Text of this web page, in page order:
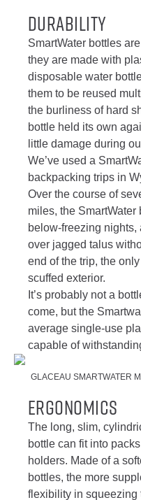
Durability
SmartWater bottles
they are made with
disposable water
them to be reused
the burliness of hard
bottle held its own
little damage during
We’ve used a
backpacking trips in
Over the course of
miles, the
below-freezing
over jagged talus
end of the trip, the
scuffed exterior.
It’s probably not a
come, but the
average single-use
capable of
GLACEAU SMARTWATER
Ergonomics
The long, slim,
bottle can fit into
holders. Made of a
bottles, the more
flexibility in squeezing